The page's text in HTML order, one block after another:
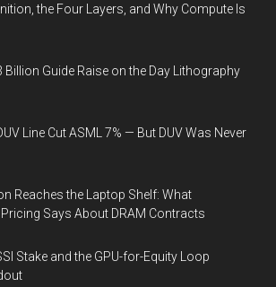
the Four Layers, and Why Compute Is
Billion Guide Raise on the Day Lithography
Line Cut ASML 7% — But DUV Was Never
Reaches the Laptop Shelf: What
Says About DRAM Contracts
Stake and the GPU-for-Equity Loop